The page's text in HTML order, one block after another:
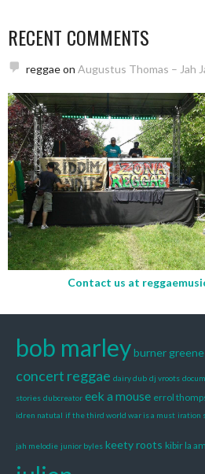
RECENT COMMENTS
reggaeon Augustus Thomas – Jah
Contact us at
bob marleyburner greene
concert reggae dairy dub dj vroots
stories dubcreator eek a mouse errol
idren natutal if the third world war is a must iration
jah melodie junior byles keety roots kibir la